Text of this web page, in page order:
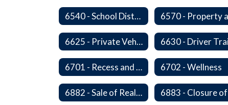
6540 - School District's Responsibility for Privately-Owned Property
6625 - Private Vehicle Transportation
6701 - Recess and Physical Activity 6702 - Wellness
6882 - Sale of Real Property